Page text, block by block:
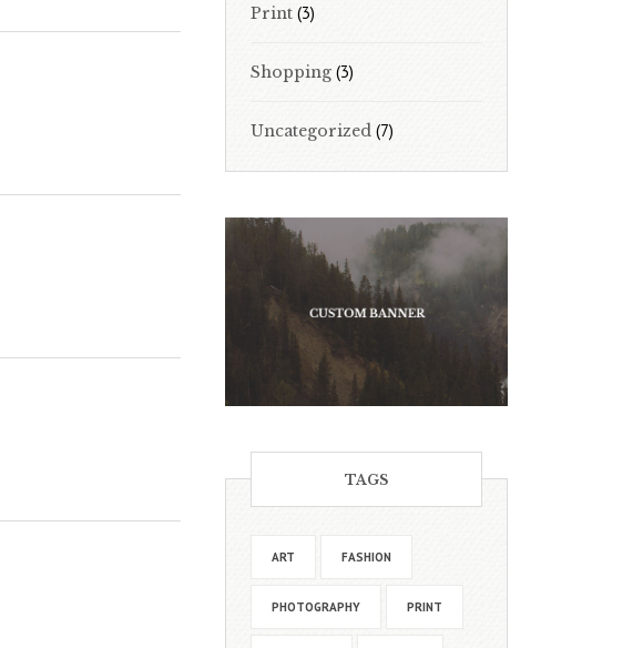
Print (3)
Shopping (3)
Uncategorized (7)
TAGS
ART FASHION
PHOTOGRAPHY PRINT